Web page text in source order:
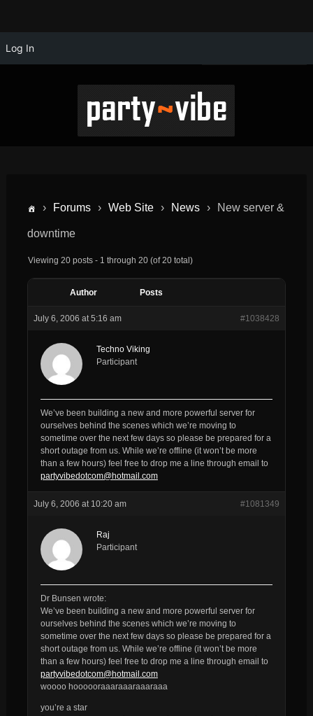
Log In
› Forums › Web Site › News › New server &
downtime
Viewing 20 posts - 1 through 20 (of 20 total)
Author Posts
July 6, 2006 at 5:16 am #1038428
Techno Viking
Participant
We’ve been building a new and more powerful server for
ourselves behind the scenes which we’re moving to
sometime over the next few days so please be prepared for a
short outage from us. While we’re offline (it won’t be more
than a few hours) feel free to drop me a line through email to
partyvibedotcom@hotmail.com
July 6, 2006 at 10:20 am #1081349
Raj
Participant
Dr Bunsen wrote:
We’ve been building a new and more powerful server for
ourselves behind the scenes which we’re moving to
sometime over the next few days so please be prepared for a
short outage from us. While we’re offline (it won’t be more
than a few hours) feel free to drop me a line through email to
partyvibedotcom@hotmail.com
woooo hoooooraaaraaaraaaraaa
you’re a star